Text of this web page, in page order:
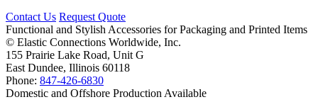
Contact Us Request Quote
Functional and Stylish Accessories for Packaging and Printed Items
© Elastic Connections Worldwide, Inc.
155 Prairie Lake Road, Unit G
East Dundee, Illinois 60118
Phone: 847-426-6830
Domestic and Offshore Production Available